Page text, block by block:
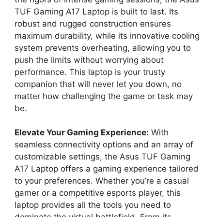
TUF Gaming A17 Laptop is built to last. Its
robust and rugged construction ensures
maximum durability, while its innovative cooling
system prevents overheating, allowing you to
push the limits without worrying about
performance. This laptop is your trusty
companion that will never let you down, no
matter how challenging the game or task may
be.
Elevate Your Gaming Experience: With
seamless connectivity options and an array of
customizable settings, the Asus TUF Gaming
A17 Laptop offers a gaming experience tailored
to your preferences. Whether you’re a casual
gamer or a competitive esports player, this
laptop provides all the tools you need to